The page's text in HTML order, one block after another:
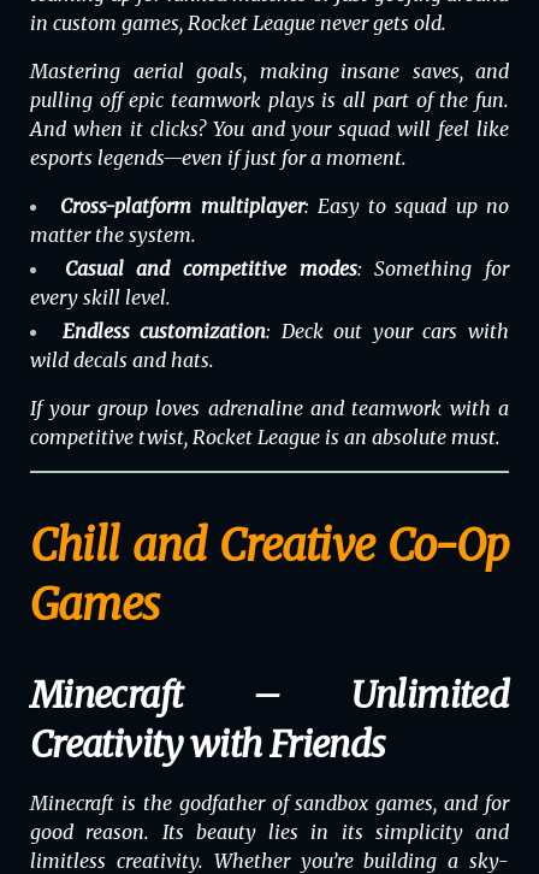
in custom games, Rocket League never gets old.
Mastering aerial goals, making insane saves, and
pulling off epic teamwork plays is all part of the fun.
And when it clicks? You and your squad will feel like
esports legends—even if just for a moment.
Cross-platform multiplayer: Easy to squad up no
matter the system.
Casual and competitive modes: Something for
every skill level.
Endless customization: Deck out your cars with
wild decals and hats.
If your group loves adrenaline and teamwork with a
competitive twist, Rocket League is an absolute must.
Chill and Creative Co-Op
Games
Minecraft – Unlimited
Creativity with Friends
Minecraft is the godfather of sandbox games, and for
good reason. Its beauty lies in its simplicity and
limitless creativity. Whether you’re building a sky-